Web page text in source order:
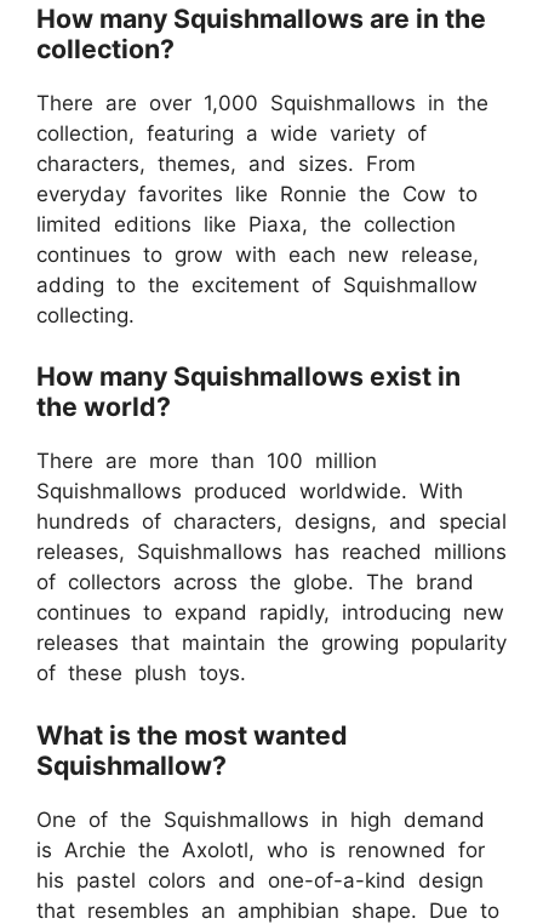
How many Squishmallows are in the
collection?
There are over 1,000 Squishmallows in the
collection, featuring a wide variety of
characters, themes, and sizes. From
everyday favorites like Ronnie the Cow to
limited editions like Piaxa, the collection
continues to grow with each new release,
adding to the excitement of Squishmallow
collecting.
How many Squishmallows exist in
the world?
There are more than 100 million
Squishmallows produced worldwide. With
hundreds of characters, designs, and special
releases, Squishmallows has reached millions
of collectors across the globe. The brand
continues to expand rapidly, introducing new
releases that maintain the growing popularity
of these plush toys.
What is the most wanted
Squishmallow?
One of the Squishmallows in high demand
is Archie the Axolotl, who is renowned for
his pastel colors and one-of-a-kind design
that resembles an amphibian shape. Due to